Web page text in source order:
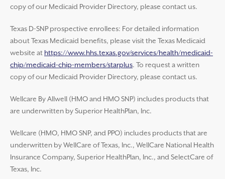
copy of our Medicaid Provider Directory, please contact us.
Texas D-SNP prospective enrollees: For detailed information
about Texas Medicaid benefits, please visit the Texas Medicaid
website at https://www.hhs.texas.gov/services/health/medicaid-
chip/medicaid-chip-members/starplus. To request a written
copy of our Medicaid Provider Directory, please contact us.
Wellcare By Allwell (HMO and HMO SNP) includes products that
are underwritten by Superior HealthPlan, Inc.
Wellcare (HMO, HMO SNP, and PPO) includes products that are
underwritten by WellCare of Texas, Inc., WellCare National Health
Insurance Company, Superior HealthPlan, Inc., and SelectCare of
Texas, Inc.